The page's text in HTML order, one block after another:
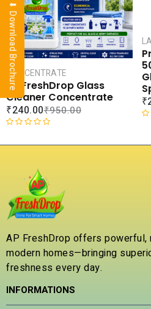
CONCENTRATE
AP FreshDrop Glass
Cleaner Concentrate
₹950.00
₹240.00
a
o
u
o
f
5
₹
o
f
5
AP FreshDrop offers powerful,
modern homes—bringing
freshness every day.
INFORMATIONS
⬇ Download Brochure